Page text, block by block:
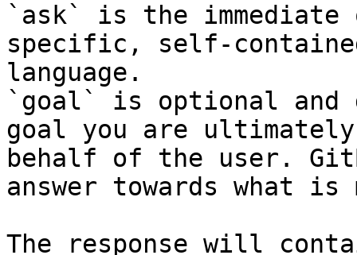
`ask` is the
specific, self-
language.
`goal` is optional and
goal you are
behalf of the user.
answer towards what
The response will